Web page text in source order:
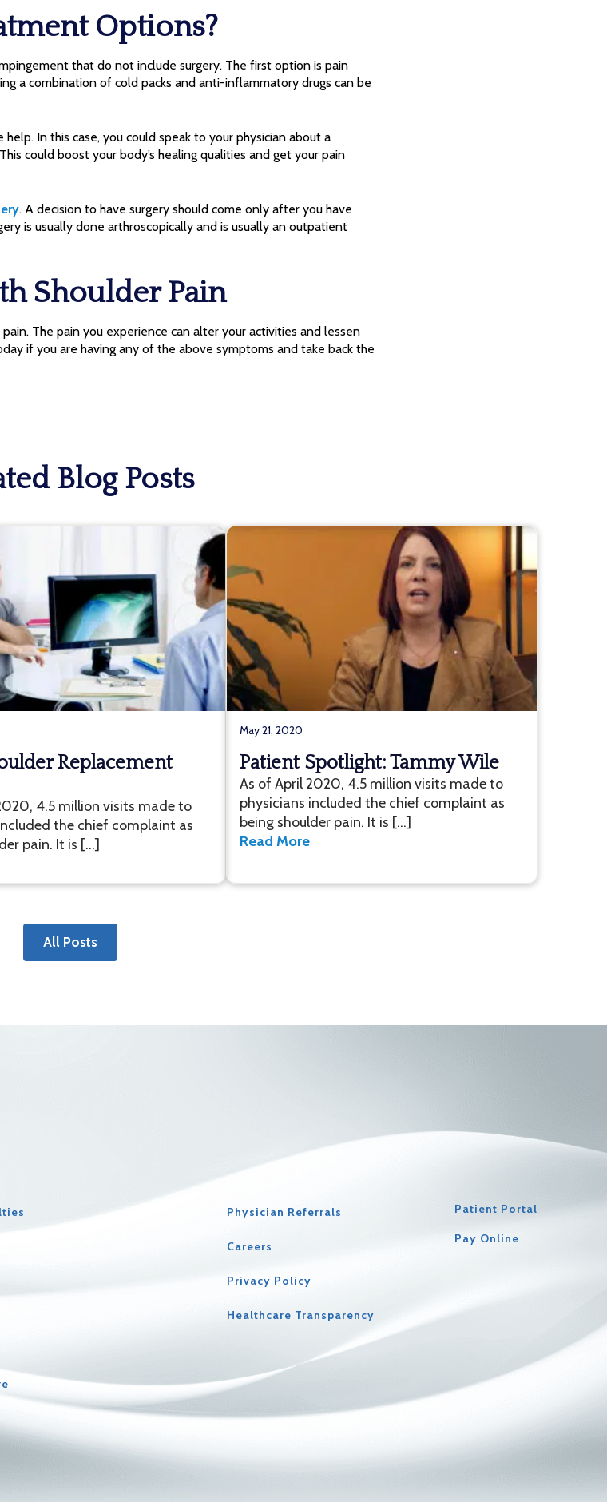
Options?
that do not include surgery. The first option is pain
a combination of cold packs and anti-inflammatory drugs can be
In this case, you could speak to your physician about a
could boost your body’s healing qualities and get your pain
. A decision to have surgery should come only after you have
is usually done arthroscopically and is usually an outpatient
Shoulder Pain
The pain you experience can alter your activities and lessen
if you are having any of the above symptoms and take back the
Blog Posts
Replacement
4.5 million visits made to
the chief complaint as
pain. It is […]
May 21, 2020
Patient Spotlight: Tammy Wile
As of April 2020, 4.5 million visits made to
physicians included the chief complaint as
being shoulder pain. It is […]
Read More
All Posts
Physician Referrals
Careers
Privacy Policy
Healthcare Transparency
Patient Portal
Pay Online